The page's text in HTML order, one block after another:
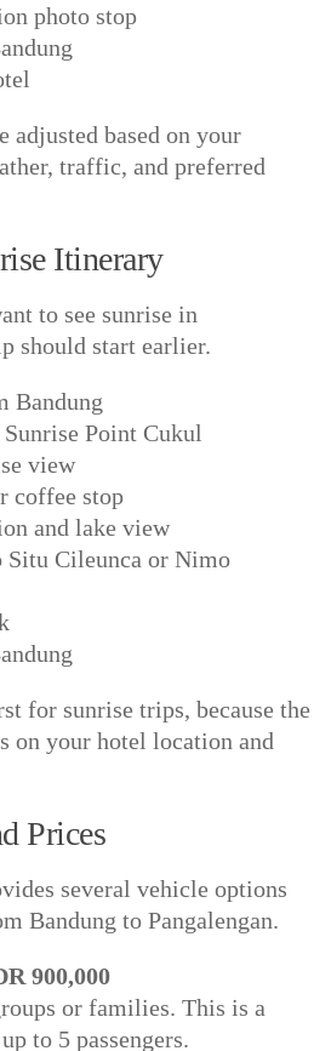
photo stop
adjusted based on your
traffic, and preferred
Itinerary
to see sunrise in
should start earlier.
Bandung
Point Cukul
view
coffee stop
and lake view
Situ Cileunca or Nimo
for sunrise trips, because the
on your hotel location and
Prices
several vehicle options
Bandung to Pangalengan.
900,000
or families. This is a
to 5 passengers.